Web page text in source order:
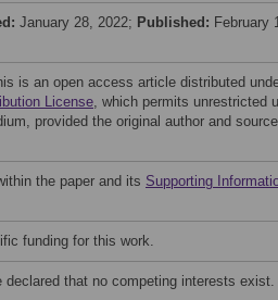
January 28, 2022; Published: February
is an open access article distributed
License, which permits unrestricted
provided the original author and source
the paper and its Supporting
funding for this work.
declared that no competing interests exist.